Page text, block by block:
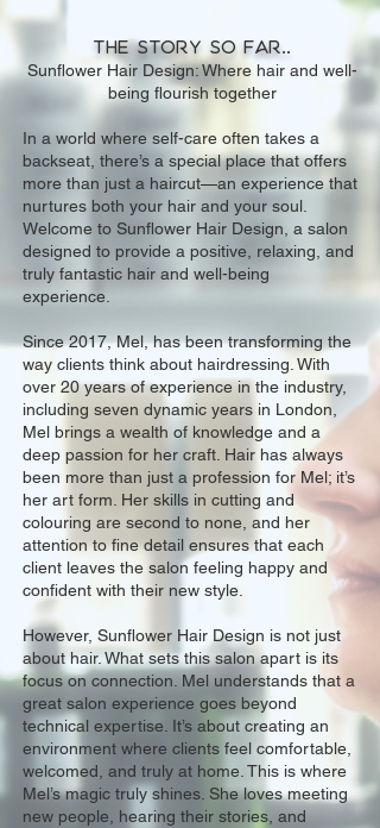
The story so far..
Sunflower Hair Design: Where hair and well-
being flourish together
In a world where self-care often takes a
backseat, there’s a special place that offers
more than just a haircut—an experience that
nurtures both your hair and your soul.
Welcome to Sunflower Hair Design, a salon
designed to provide a positive, relaxing, and
truly fantastic hair and well-being
experience.
Since 2017, Mel, has been transforming the
way clients think about hairdressing. With
over 20 years of experience in the industry,
including seven dynamic years in London,
Mel brings a wealth of knowledge and a
deep passion for her craft. Hair has always
been more than just a profession for Mel; it’s
her art form. Her skills in cutting and
colouring are second to none, and her
attention to fine detail ensures that each
client leaves the salon feeling happy and
confident with their new style.
However, Sunflower Hair Design is not just
about hair. What sets this salon apart is its
focus on connection. Mel understands that a
great salon experience goes beyond
technical expertise. It’s about creating an
environment where clients feel comfortable,
welcomed, and truly at home. This is where
Mel’s magic truly shines. She loves meeting
new people, hearing their stories, and